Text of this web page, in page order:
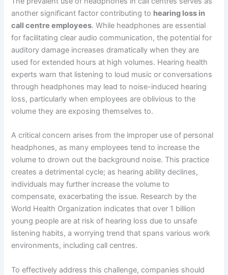
another significant factor contributing to hearing loss in
call centre employees. While headphones are essential
for facilitating clear audio communication, the potential for
auditory damage increases dramatically when they are
used for extended hours at high volumes. Hearing health
experts warn that listening to loud music or conversations
through headphones may lead to noise-induced hearing
loss, particularly when employees are oblivious to the
volume they are exposing themselves to.
A critical concern arises from the improper use of personal
headphones, as many employees tend to increase the
volume to drown out the background noise. This practice
creates a detrimental cycle; as hearing ability declines,
individuals may further increase the volume to
compensate, exacerbating the issue. Research by the
World Health Organization indicates that over 1 billion
young people are at risk of hearing loss due to unsafe
listening habits, a worrying trend that spans various work
environments, including call centres.
To effectively address this challenge, companies should